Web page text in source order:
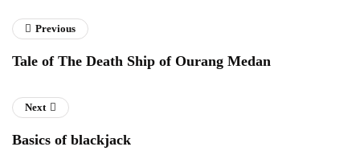
Previous
Tale of The Death Ship of Ourang Medan
Next
Basics of blackjack